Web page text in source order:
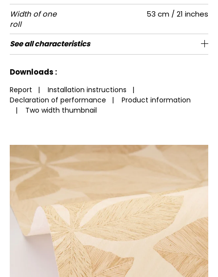
Width of one
roll
53 cm / 21 inches
Length Sold by roll of 10.05 m / 11 yards
Match 1/2 Offset match
Vertical
repeat
64cm / 25 inches
Weight in
g/m²
220
Care Washable- scrubbable
Apply paste Paste the wall
Removal Dry strip
Norme COV A+
ASTME84 Class A
European
fire-rating
B s1 d0
See all characteristics
Downloads :
Report | Installation instructions |
Declaration of performance |
Product information
| Two width thumbnail